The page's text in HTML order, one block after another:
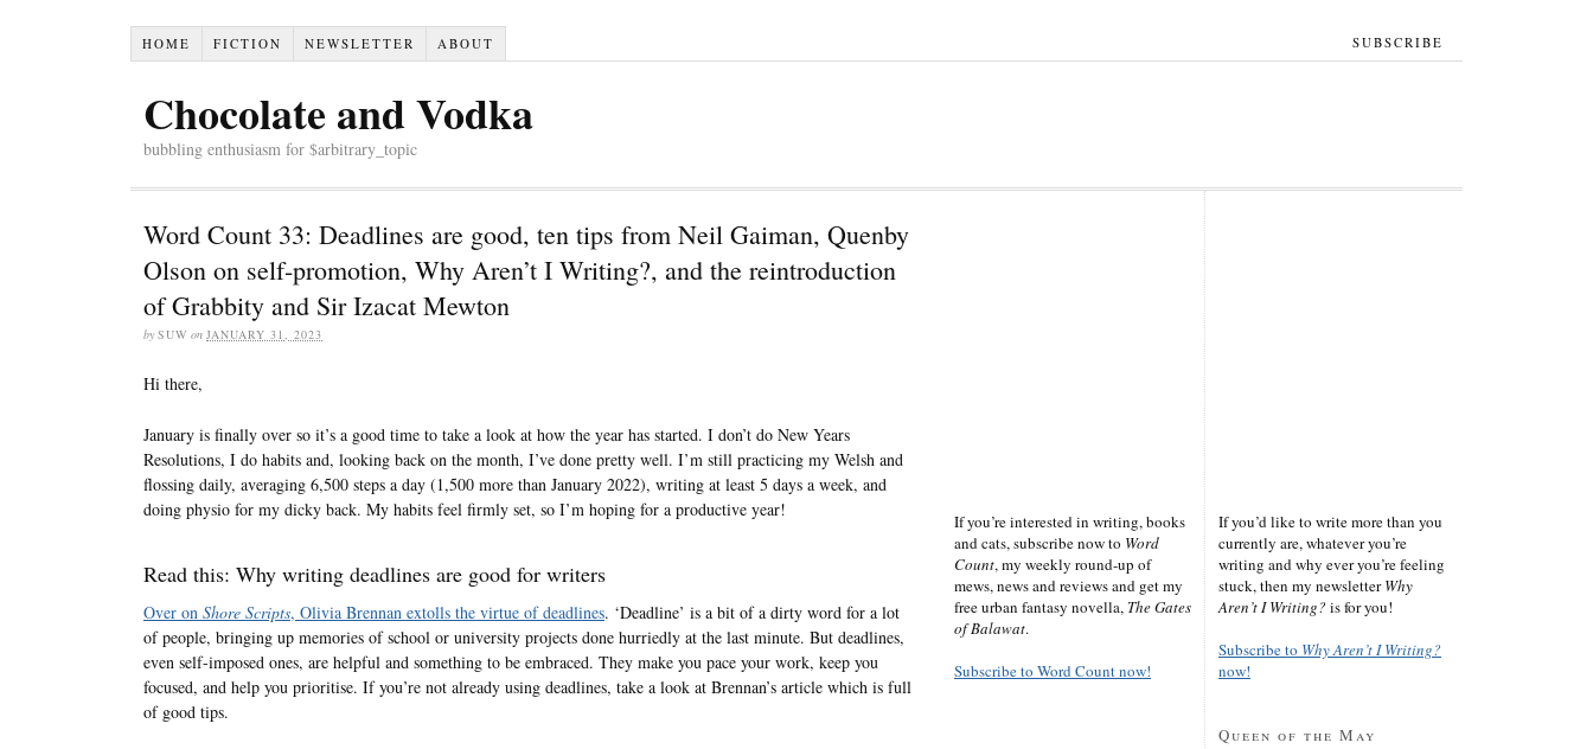
HOME FICTION NEWSLETTER ABOUT SUBSCRIBE
Chocolate and Vodka
bubbling enthusiasm for $arbitrary_topic
Word Count 33: Deadlines are good, ten tips from Neil Gaiman, Quenby
Olson on self-promotion, Why Aren’t I Writing?, and the reintroduction
of Grabbity and Sir Izacat Mewton
by SUW on JANUARY 31, 2023
Hi there,
January is finally over so it’s a good time to take a look at how the year has started. I don’t do New Years
Resolutions, I do habits and, looking back on the month, I’ve done pretty well. I’m still practicing my Welsh and
flossing daily, averaging 6,500 steps a day (1,500 more than January 2022), writing at least 5 days a week, and
doing physio for my dicky back. My habits feel firmly set, so I’m hoping for a productive year!
Read this: Why writing deadlines are good for writers
Over on Shore Scripts, Olivia Brennan extolls the virtue of deadlines. ‘Deadline’ is a bit of a dirty word for a lot
of people, bringing up memories of school or university projects done hurriedly at the last minute. But deadlines,
even self-imposed ones, are helpful and something to be embraced. They make you pace your work, keep you
focused, and help you prioritise. If you’re not already using deadlines, take a look at Brennan’s article which is full
of good tips.
If you’re interested in writing, books
and cats, subscribe now to Word
Count, my weekly round-up of
mews, news and reviews and get my
free urban fantasy novella, The Gates
of Balawat.
Subscribe to Word Count now!
If you’d like to write more than you
currently are, whatever you’re
writing and why ever you’re feeling
stuck, then my newsletterWhy
Aren’t I Writing? is for you!
Subscribe to Why Aren’t I Writing?
now!
Queen of the May